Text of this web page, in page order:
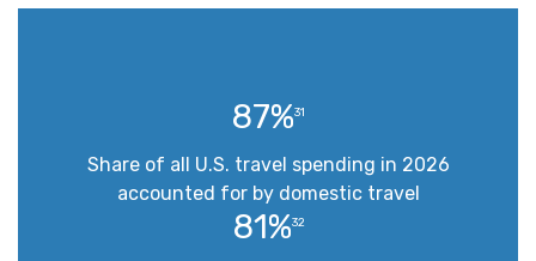
87%31
Share of all U.S. travel spending in 2026
accounted for by domestic travel
81%32